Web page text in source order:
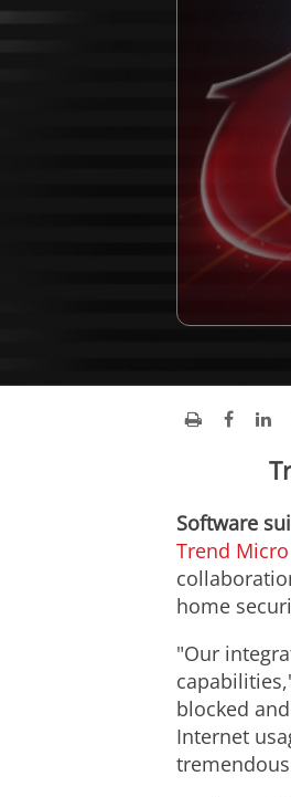
Software
Trend
home
"Our
blocked
Internet